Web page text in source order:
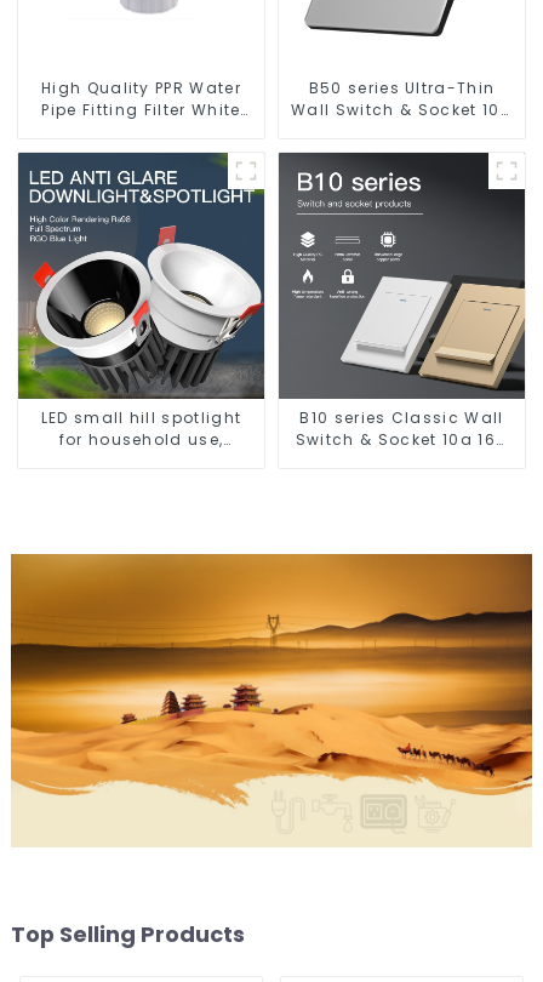
High Quality PPR Water
Pipe Fitting Filter White
Connector - Indoor Water
Supply System.
B50 series Ultra-Thin
Wall Switch & Socket 10a
LED small hill spotlight
for household use,
B10 series Classic Wall
Switch & Socket 10a 16a
Top Selling Products